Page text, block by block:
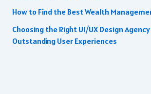
How to Find the Best Wealth
Choosing the Right UI/UX Design
Outstanding User Experiences